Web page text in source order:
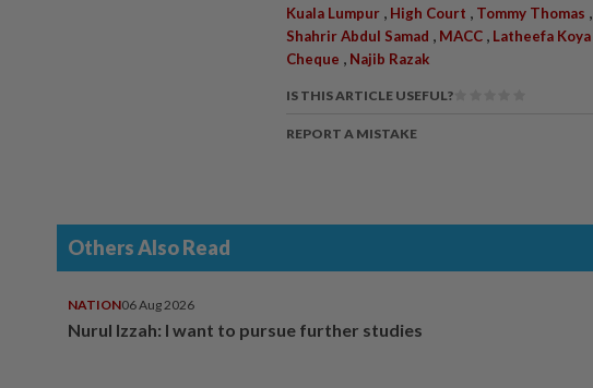
Kuala Lumpur , High Court , Tommy Thomas ,
Shahrir Abdul Samad , MACC , Latheefa Koya
Cheque , Najib Razak
IS THIS ARTICLE USEFUL?
REPORT A MISTAKE
Others Also Read
NATION06 Aug 2026
Nurul Izzah: I want to pursue further studies